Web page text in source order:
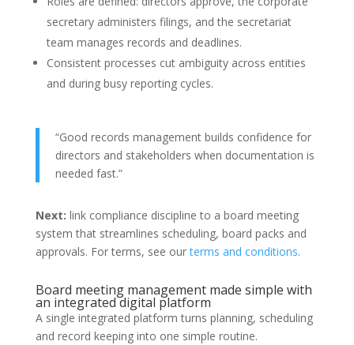
secretary administers filings, and the secretariat
team manages records and deadlines.
Consistent processes cut ambiguity across entities
and during busy reporting cycles.
“Good records management builds confidence for
directors and stakeholders when documentation is
needed fast.”
Next: link compliance discipline to a board meeting
system that streamlines scheduling, board packs and
approvals. For terms, see ourterms and conditions.
Board meeting management made simple with
an integrated digital platform
A single integrated platform turns planning, scheduling
and record keeping into one simple routine.